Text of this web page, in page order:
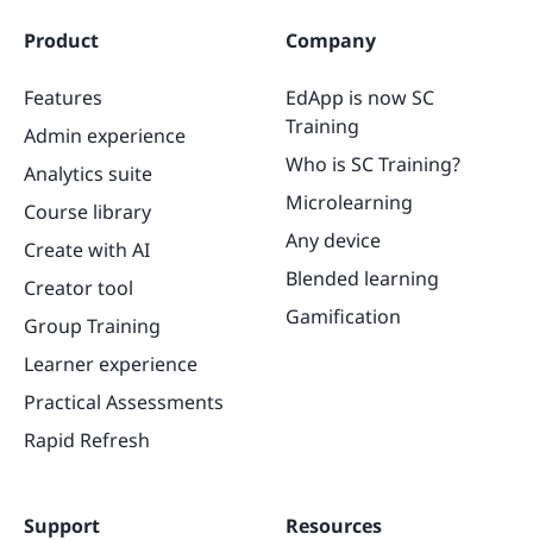
Product
Features
Admin experience
Analytics suite
Course library
Create with AI
Creator tool
Group Training
Learner experience
Practical Assessments
Rapid Refresh
Company
EdApp is now SC
Training
Who is SC Training?
Microlearning
Any device
Blended learning
Gamification
Support Resources